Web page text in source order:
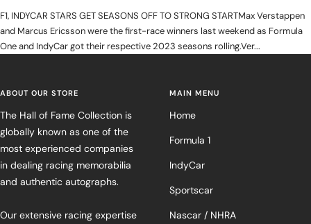
F1, INDYCAR STARS GET SEASONS OFF TO STRONG STARTMax Verstappen
and Marcus Ericsson were the first-race winners last weekend as Formula
One and IndyCar got their respective 2023 seasons rolling.Ver...
ABOUT OUR STORE
The Hall of Fame Collection is
globally known as one of the
most experienced companies
in dealing racing memorabilia
and authentic autographs.
Our extensive racing expertise
MAIN MENU
Home
Formula 1
IndyCar
Sportscar
Nascar / NHRA